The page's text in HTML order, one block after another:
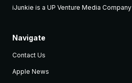
iJunkie is a UP Venture Media Company
Navigate
Contact Us
Apple News